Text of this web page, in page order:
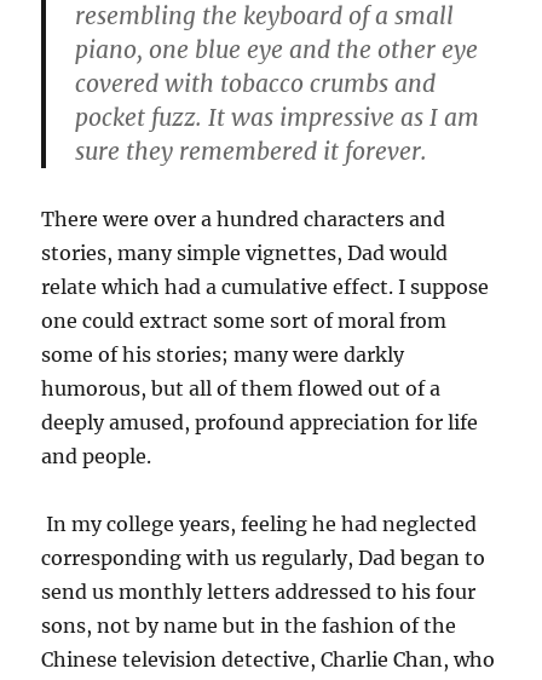
resembling the keyboard of a small
piano, one blue eye and the other eye
covered with tobacco crumbs and
pocket fuzz. It was impressive as I am
sure they remembered it forever.
There were over a hundred characters and
stories, many simple vignettes, Dad would
relate which had a cumulative effect. I suppose
one could extract some sort of moral from
some of his stories; many were darkly
humorous, but all of them flowed out of a
deeply amused, profound appreciation for life
and people.
In my college years, feeling he had neglected
corresponding with us regularly, Dad began to
send us monthly letters addressed to his four
sons, not by name but in the fashion of the
Chinese television detective, Charlie Chan, who